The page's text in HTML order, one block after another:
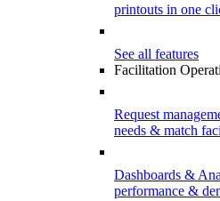
printouts in one
See all features
Facilitation
Request
needs & match
Dashboards &
performance &